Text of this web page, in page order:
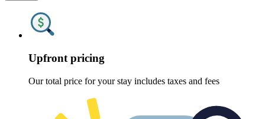
Upfront pricing
Our total price for your stay includes taxes and fees